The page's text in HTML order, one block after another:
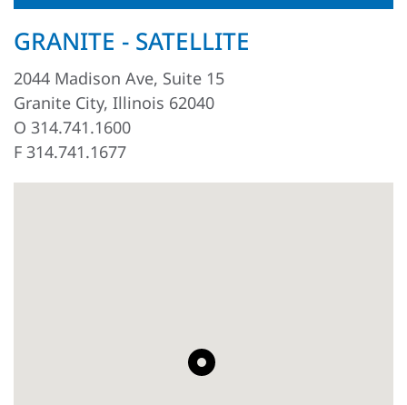
GRANITE - SATELLITE
2044 Madison Ave, Suite 15
Granite City, Illinois 62040
O 314.741.1600
F 314.741.1677